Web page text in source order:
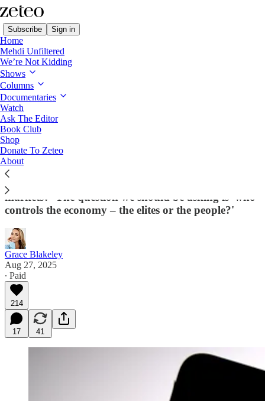
Subscribe Sign in
Home
Mehdi Unfiltered
We’re Not Kidding
Shows
Columns
Documentaries
Watch
Ask The Editor
Book Club
Shop
Donate To Zeteo
About
Is Trump Embracing Socialism With His
Intel Deal?
This is a huge opportunity for the left. Because the
question is not now 'big government or free
markets?' The question we should be asking is 'who
controls the economy – the elites or the people?'
Grace Blakeley
Aug 27, 2025
∙ Paid
214
17 41